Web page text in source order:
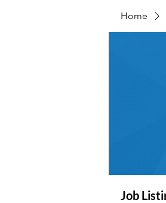
Home
Job